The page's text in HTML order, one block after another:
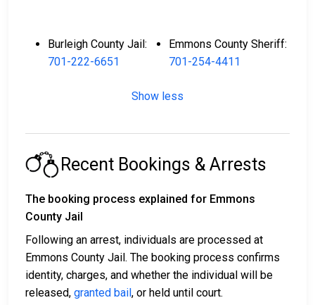
Burleigh County Jail:
701-222-6651
Emmons County Sheriff:
701-254-4411
Show less
Recent Bookings & Arrests
The booking process explained for Emmons
County Jail
Following an arrest, individuals are processed at
Emmons County Jail. The booking process confirms
identity, charges, and whether the individual will be
released, granted bail, or held until court.